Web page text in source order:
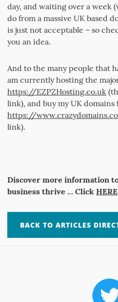
day, and waiting over a week
do from a massive UK based
is just not acceptable – so
you an idea.
And to the many people that
am currently hosting the
https://EZPZHosting.co.uk
link), and buy my UK domains
https://
link).
Discover more information
business thrive ... Click HERE
BACK TO ARTICLES